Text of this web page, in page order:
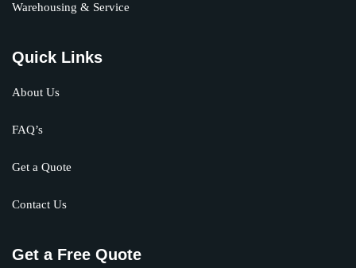
Warehousing & Service
Quick Links
About Us
FAQ’s
Get a Quote
Contact Us
Get a Free Quote